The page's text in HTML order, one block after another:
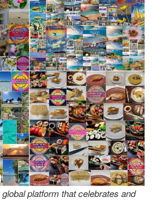
platform that celebrates and